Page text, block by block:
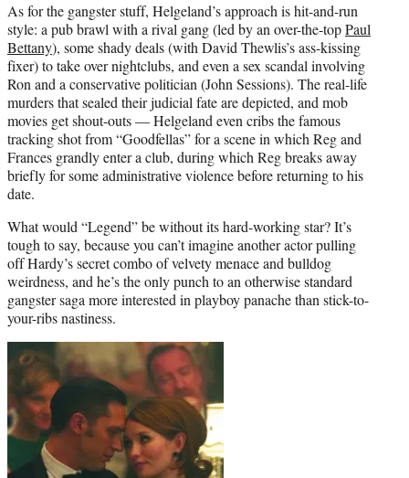
As for the gangster stuff, Helgeland’s approach is hit-and-run
style: a pub brawl with a rival gang (led by an over-the-topPaul
Bettany), some shady deals (with David Thewlis’s ass-kissing
fixer) to take over nightclubs, and even a sex scandal involving
Ron and a conservative politician (John Sessions). The real-life
murders that sealed their judicial fate are depicted, and mob
movies get shout-outs — Helgeland even cribs the famous
tracking shot from “Goodfellas” for a scene in which Reg and
Frances grandly enter a club, during which Reg breaks away
briefly for some administrative violence before returning to his
date.
What would “Legend” be without its hard-working star? It’s
tough to say, because you can’t imagine another actor pulling
off Hardy’s secret combo of velvety menace and bulldog
weirdness, and he’s the only punch to an otherwise standard
gangster saga more interested in playboy panache than stick-to-
your-ribs nastiness.